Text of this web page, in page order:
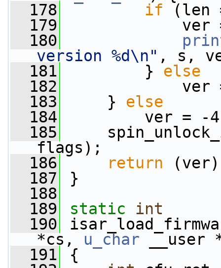
  178
if (len
  179
ver =
  180
version %d\n" , s,
  181
} else
  182
ver =
  183
} else
  184
ver = -
  185
flags);
  186
return
  187
}
  188
  189
static
int
  190
*cs, u_char __user
  191
{